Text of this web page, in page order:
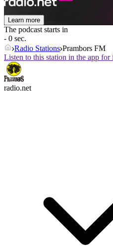
Learn more
The podcast starts in
- 0 sec.
Radio Stations Prambors FM
Listen to this station in the app for
radio.net